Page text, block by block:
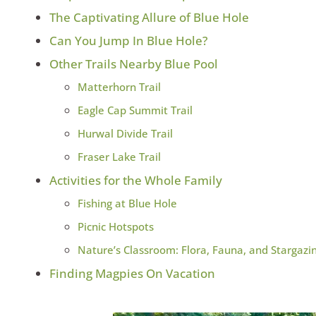
The Captivating Allure of Blue Hole
Can You Jump In Blue Hole?
Other Trails Nearby Blue Pool
Matterhorn Trail
Eagle Cap Summit Trail
Hurwal Divide Trail
Fraser Lake Trail
Activities for the Whole Family
Fishing at Blue Hole
Picnic Hotspots
Nature’s Classroom: Flora, Fauna, and
Finding Magpies On Vacation